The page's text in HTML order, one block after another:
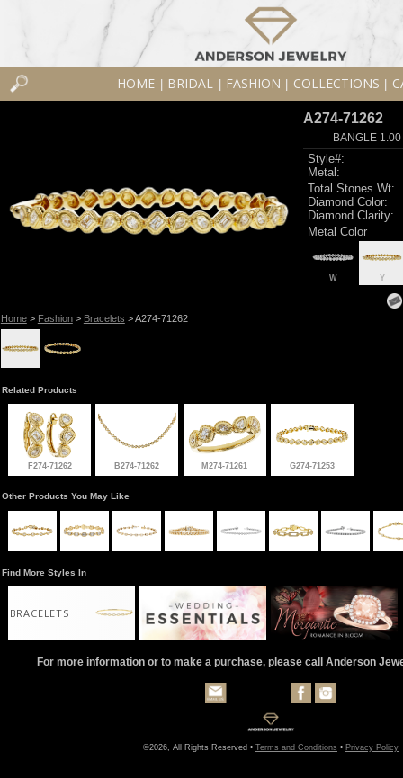
HOME BRIDAL FASHION COLLECTIONS
Home> Fashion> Bracelets > A274-71262
A274-71262
BANGLE
Style#:
Metal:
Total Stones Wt:
Diamond Color:
Diamond Clarity:
Metal Color
W Y
Related Products
F274-71262 B274-71262 M274-71261 G274-71253
Other Products You May Like
Find More Styles In
BRACELETS
For more information or to make a purchase, please call Anderson
©2026, All Rights Reserved • Terms and Conditions • Privacy Policy